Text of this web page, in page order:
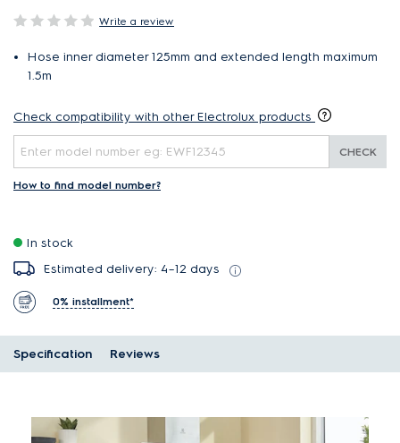
Write a review
Hose inner diameter 125mm and extended length maximum
1.5m
Check compatibility with other Electrolux products
CHECK
How to find model number?
In stock
Estimated delivery: 4–12 days
0% installment*
Specification Reviews